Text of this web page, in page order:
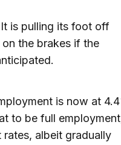
It is pulling its foot off
the brakes if the
is now at
to be full
albeit gradually